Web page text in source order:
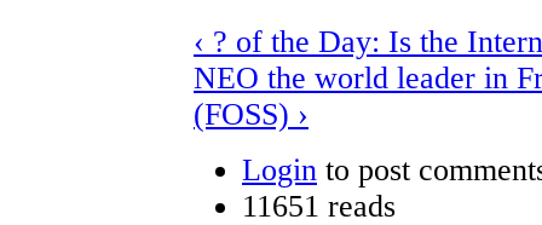
‹ ? of the Day: Is the
NEO the world leader in
(FOSS) ›
Login to post
11651 reads